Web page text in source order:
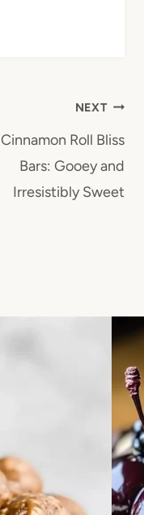
NEXT
Cinnamon Roll Bliss
Bars: Gooey and
Irresistibly Sweet